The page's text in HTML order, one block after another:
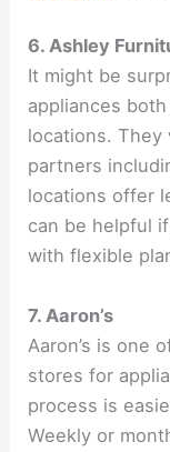
6. Ashley
It might be
appliances
locations. They
partners
locations offer
can be helpful
with flexible
7. Aaron’s
Aaron’s is one
stores for
process is
Weekly or